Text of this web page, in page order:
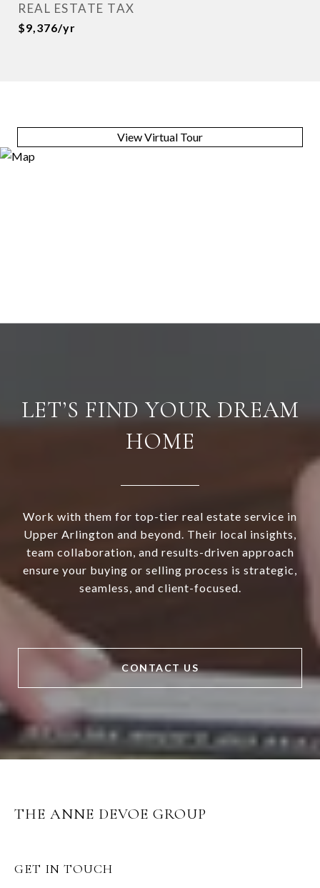
REAL ESTATE TAX
$9,376/yr
View Virtual Tour
LET’S FIND YOUR DREAM
HOME
Work with them for top-tier real estate service in
Upper Arlington and beyond. Their local insights,
team collaboration, and results-driven approach
ensure your buying or selling process is strategic,
seamless, and client-focused.
CONTACT US
THE ANNE DEVOE GROUP
GET IN TOUCH